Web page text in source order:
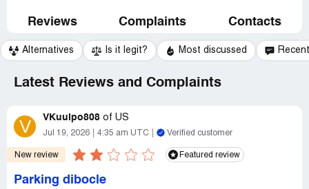
Reviews Complaints Contacts
Alternatives Is it legit? Most discussed
Latest Reviews and Complaints
V VKuuipo808 of US
Jul 19, 2026 4:35 am UTC Verified customer
New review Featured review
Parking dibocle